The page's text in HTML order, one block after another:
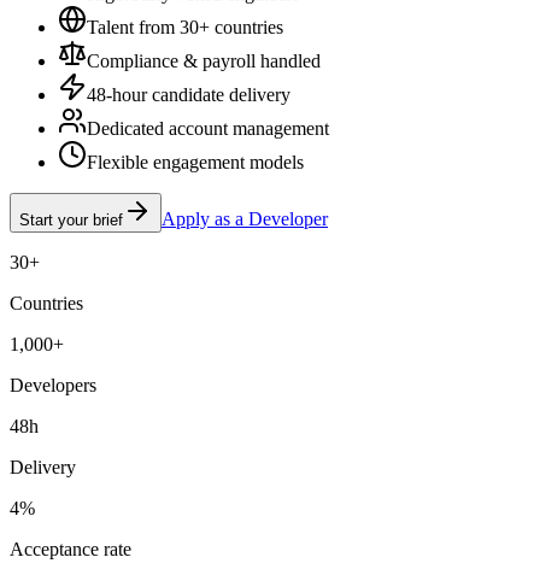
Talent from 30+ countries
Compliance & payroll handled
48-hour candidate delivery
Dedicated account management
Flexible engagement models
Start your brief Apply as a Developer
30+
Countries
1,000+
Developers
48h
Delivery
4%
Acceptance rate